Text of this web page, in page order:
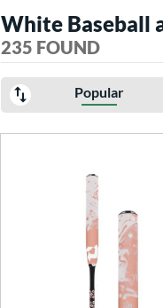
White Baseball
235 FOUND
Popular